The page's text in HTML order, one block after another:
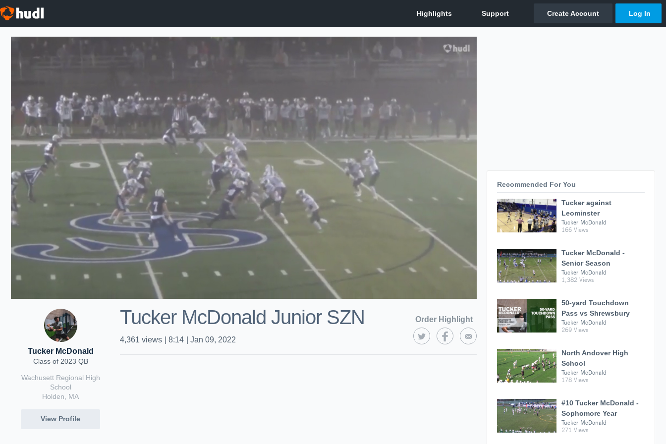
Tucker McDonald
Class of 2023 QB
Wachusett Regional High
School
Holden, MA
View Profile
Tucker McDonald Junior SZN Order Highlight
4,361 views 8:14 Jan 09, 2022
Recommended For You
Tucker against
Leominster
Tucker McDonald
166 Views
Tucker McDonald -
Senior Season
Tucker McDonald
1,382 Views
50-yard Touchdown
Pass vs Shrewsbury
Tucker McDonald
269 Views
North Andover High
School
Tucker McDonald
178 Views
#10 Tucker McDonald -
Sophomore Year
Tucker McDonald
271 Views